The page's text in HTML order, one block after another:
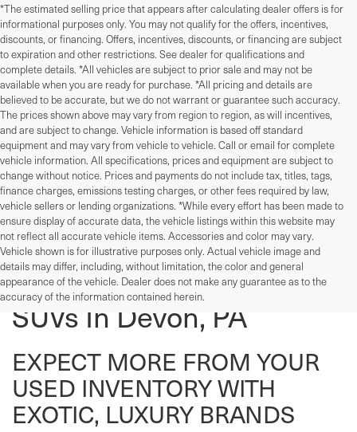
*The estimated selling price that appears after calculating dealer offers is for
informational purposes only. You may not qualify for the offers, incentives,
discounts, or financing. Offers, incentives, discounts, or financing are subject
to expiration and other restrictions. See dealer for qualifications and
complete details. *All vehicles are subject to prior sale and may not be
available when you are ready for purchase. *All pricing and details are
believed to be accurate, but we do not warrant or guarantee such accuracy.
The prices shown above may vary from region to region, as will incentives,
and are subject to change. Vehicle information is based off standard
equipment and may vary from vehicle to vehicle. Call or email for complete
vehicle information. All specifications, prices and equipment are subject to
change without notice. Prices and payments do not include tax, titles, tags,
finance charges, emissions testing charges, or other fees required by law,
vehicle sellers or lending organizations. *While every effort has been made to
ensure display of accurate data, the vehicle listings within this website may
not reflect all accurate vehicle items. Accessories and color may vary.
Vehicle shown is for illustrative purposes only. Actual vehicle image and
details may differ, including, without limitation, the color and general
appearance of the vehicle. Dealer does not make any guarantee as to the
accuracy of the information contained herein.
Used Cars, Trucks, And
SUVs In Devon, PA
EXPECT MORE FROM YOUR
USED INVENTORY WITH
EXOTIC, LUXURY BRANDS